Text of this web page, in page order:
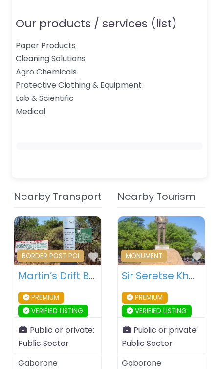
Our products / services (list)
Paper Products
Cleaning Solutions
Agro Chemicals
Protective Clothing & Equipment
Lab & Scientific
Medical
Nearby Transport
Favourite
BORDER POST POI
Martin’s Drift Border Post – Botswana – South Africa
PREMIUM
VERIFIED LISTING
Public or private:
Public Sector
Gaborone
Nearby Tourism
MONUMENT
Sir Seretse Khama Statue – Gaborone – Botswana
PREMIUM
VERIFIED LISTING
Public or private:
Public Sector
Gaborone